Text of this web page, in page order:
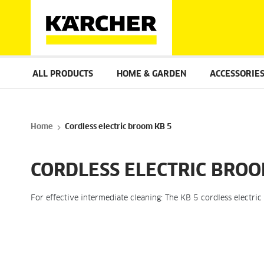
ALL PRODUCTS HOME & GARDEN ACCESSORIES
Home Cordless electric broom KB 5
CORDLESS ELECTRIC
For effective intermediate cleaning: The KB 5 cordless